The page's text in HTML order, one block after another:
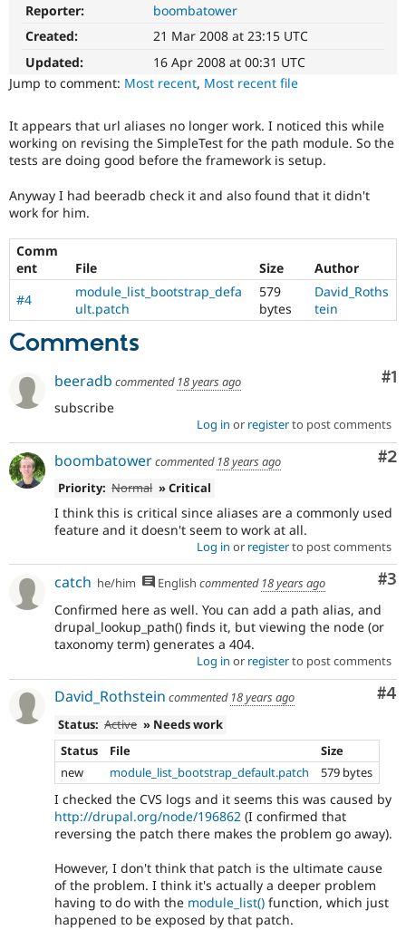
Drupal for
eCommerce
Drupal for
Healthcare
Drupal
API
Modules
Themes
Site
Security
Drupal
Jobs /
Forum
Slack
Drupal
Become a
Maker
Become a
Drupal
Try Hosting
Reporter:
boombatower
Created:
21 Mar 2008 at 23:15 UTC
Updated:
16 Apr 2008 at 00:31 UTC
Jump to comment: Most recent, Most recent file
It appears that url aliases no longer work. I noticed this while
working on revising the SimpleTest for the path module. So the
tests are doing good before the framework is setup.
Anyway I had beeradb check it and also found that it didn't
work for him.
Comm
ent
File Size
Author
#4
module_list_bootstrap_defa
ult.patch
579
bytes
David_Roths
tein
Comments
#1
beeradb commented 18 years ago
subscribe
Log in or registerto post comments
#2
boombatowercommented 18 years ago
Priority: Normal » Critical
I think this is critical since aliases are a commonly used
feature and it doesn't seem to work at all.
Log in or registerto post comments
#3
catch he/him English commented 18 years ago
Confirmed here as well. You can add a path alias, and
drupal_lookup_path() finds it, but viewing the node (or
taxonomy term) generates a 404.
Log in or registerto post comments
#4
David_Rothstein commented 18 years ago
Status: Active » Needs work
Status
File
Size
new
module_list_bootstrap_default.patch 579 bytes
I checked the CVS logs and it seems this was caused by
http://drupal.org/node/196862 (I confirmed that
reversing the patch there makes the problem go away).
However, I don't think that patch is the ultimate cause
of the problem. I think it's actually a deeper problem
having to do with the module_list() function, which just
happened to be exposed by that patch.